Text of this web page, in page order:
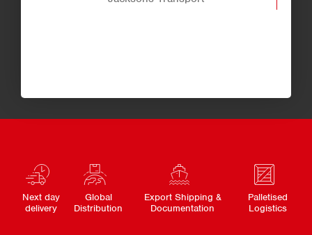
Next day
delivery
Global
Distribution
Export Shipping &
Documentation
Palletised
Logistics